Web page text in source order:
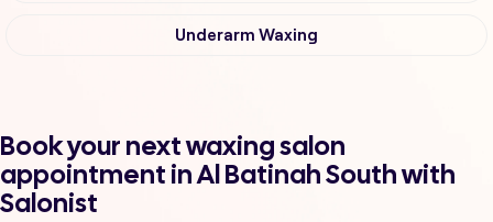
Underarm Waxing
Book your next waxing salon
appointment in Al Batinah South with
Salonist